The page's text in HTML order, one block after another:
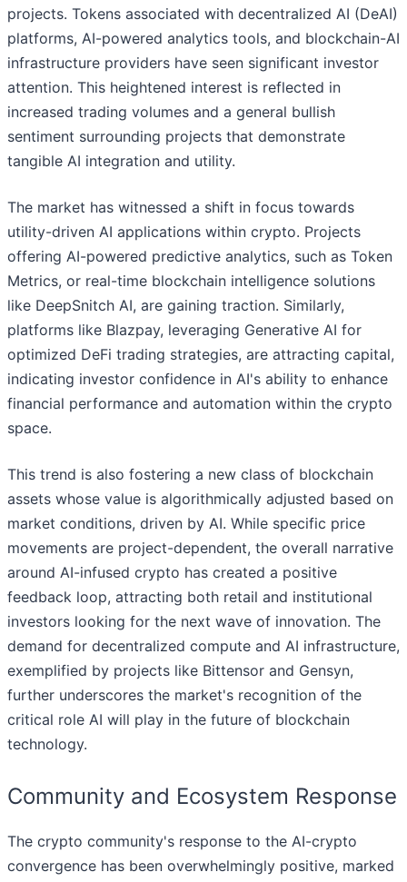
projects. Tokens associated with decentralized AI (DeAI)
platforms, AI-powered analytics tools, and blockchain-AI
infrastructure providers have seen significant investor
attention. This heightened interest is reflected in
increased trading volumes and a general bullish
sentiment surrounding projects that demonstrate
tangible AI integration and utility.
The market has witnessed a shift in focus towards
utility-driven AI applications within crypto. Projects
offering AI-powered predictive analytics, such as Token
Metrics, or real-time blockchain intelligence solutions
like DeepSnitch AI, are gaining traction. Similarly,
platforms like Blazpay, leveraging Generative AI for
optimized DeFi trading strategies, are attracting capital,
indicating investor confidence in AI's ability to enhance
financial performance and automation within the crypto
space.
This trend is also fostering a new class of blockchain
assets whose value is algorithmically adjusted based on
market conditions, driven by AI. While specific price
movements are project-dependent, the overall narrative
around AI-infused crypto has created a positive
feedback loop, attracting both retail and institutional
investors looking for the next wave of innovation. The
demand for decentralized compute and AI infrastructure,
exemplified by projects like Bittensor and Gensyn,
further underscores the market's recognition of the
critical role AI will play in the future of blockchain
technology.
Community and Ecosystem Response
The crypto community's response to the AI-crypto
convergence has been overwhelmingly positive, marked